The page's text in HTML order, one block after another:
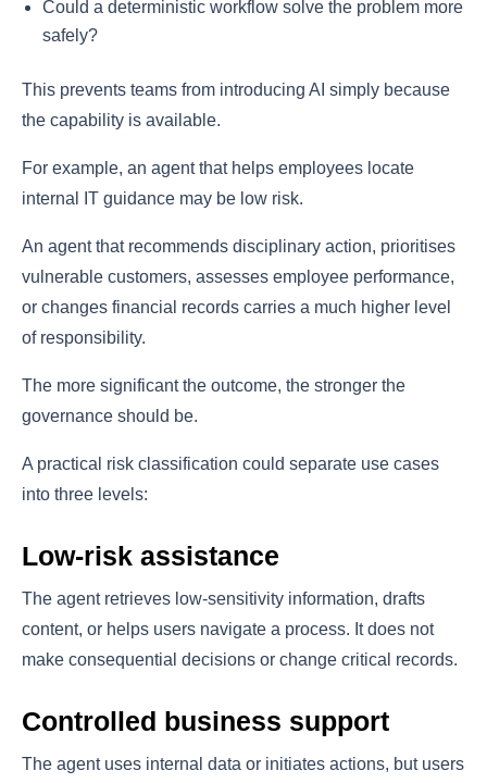
Could a deterministic workflow solve the problem more
safely?
This prevents teams from introducing AI simply because
the capability is available.
For example, an agent that helps employees locate
internal IT guidance may be low risk.
An agent that recommends disciplinary action, prioritises
vulnerable customers, assesses employee performance,
or changes financial records carries a much higher level
of responsibility.
The more significant the outcome, the stronger the
governance should be.
A practical risk classification could separate use cases
into three levels:
Low-risk assistance
The agent retrieves low-sensitivity information, drafts
content, or helps users navigate a process. It does not
make consequential decisions or change critical records.
Controlled business support
The agent uses internal data or initiates actions, but users